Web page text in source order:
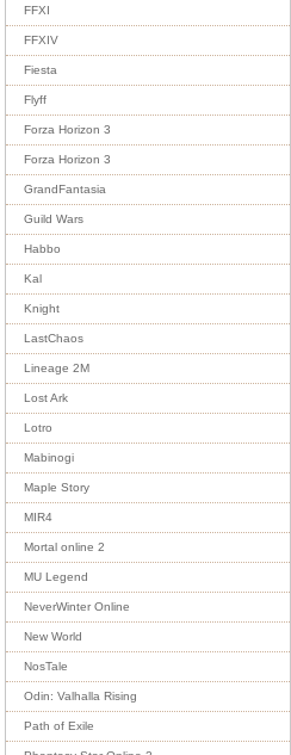
FFXI
FFXIV
Fiesta
Flyff
Forza Horizon 3
Forza Horizon 3
GrandFantasia
Guild Wars
Habbo
Kal
Knight
LastChaos
Lineage 2M
Lost Ark
Lotro
Mabinogi
Maple Story
MIR4
Mortal online 2
MU Legend
NeverWinter Online
New World
NosTale
Odin: Valhalla Rising
Path of Exile